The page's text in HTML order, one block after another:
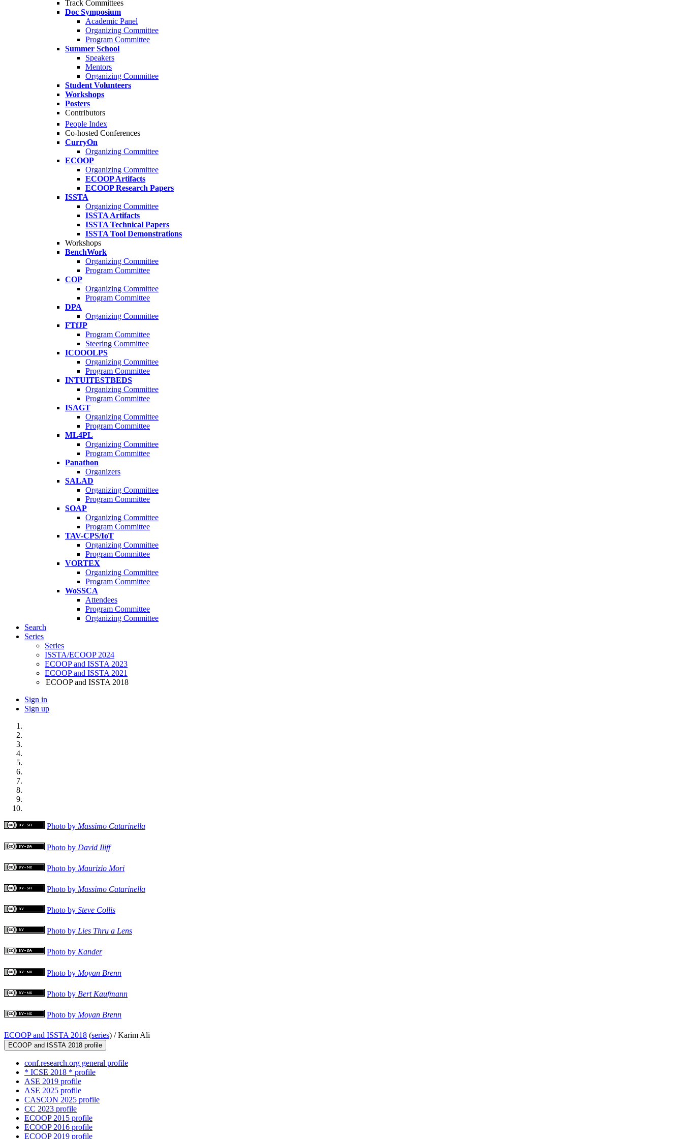
Track Committees
Doc Symposium
Academic Panel
Organizing Committee
Program Committee
Summer School
Speakers
Mentors
Organizing Committee
Student Volunteers
Workshops
Posters
Contributors
People Index
Co-hosted Conferences
CurryOn
Organizing Committee
ECOOP
Organizing Committee
ECOOP Artifacts
ECOOP Research Papers
ISSTA
Organizing Committee
ISSTA Artifacts
ISSTA Technical Papers
ISSTA Tool Demonstrations
Workshops
BenchWork
Organizing Committee
Program Committee
COP
Organizing Committee
Program Committee
DPA
Organizing Committee
FTfJP
Program Committee
Steering Committee
ICOOOLPS
Organizing Committee
Program Committee
INTUITESTBEDS
Organizing Committee
Program Committee
ISAGT
Organizing Committee
Program Committee
ML4PL
Organizing Committee
Program Committee
Panathon
Organizers
SALAD
Organizing Committee
Program Committee
SOAP
Organizing Committee
Program Committee
TAV-CPS/IoT
Organizing Committee
Program Committee
VORTEX
Organizing Committee
Program Committee
WoSSCA
Attendees
Program Committee
Organizing Committee
Search
Series
Series
ISSTA/ECOOP 2024
ECOOP and ISSTA 2023
ECOOP and ISSTA 2021
ECOOP and ISSTA 2018
Sign in
Sign up
Photo by Massimo Catarinella
Photo by David Iliff
Photo by Maurizio Mori
Photo by Massimo Catarinella
Photo by Steve Collis
Photo by Lies Thru a Lens
Photo by Kander
Photo by Moyan Brenn
Photo by Bert Kaufmann
Photo by Moyan Brenn
ECOOP and ISSTA 2018 (series) /Karim Ali
ECOOP and ISSTA 2018 profile
conf.research.org general profile
* ICSE 2018 * profile
ASE 2019 profile
ASE 2025 profile
CASCON 2025 profile
CC 2023 profile
ECOOP 2015 profile
ECOOP 2016 profile
ECOOP 2019 profile